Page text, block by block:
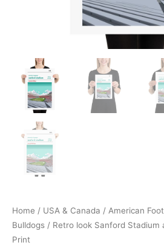
Home / USA & Canada / American
Bulldogs / Retro look Sanford Stadium
Print